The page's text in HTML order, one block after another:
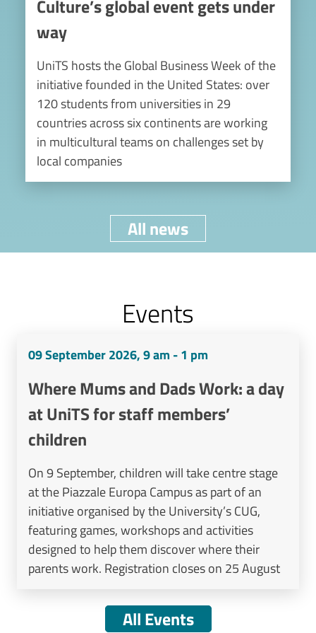
Culture’s global event gets under
way
UniTS hosts the Global Business Week of the
initiative founded in the United States: over
120 students from universities in 29
countries across six continents are working
in multicultural teams on challenges set by
local companies
All news
Events
09 September 2026, 9 am - 1 pm
Where Mums and Dads Work: a day
at UniTS for staff members’
children
On 9 September, children will take centre stage
at the Piazzale Europa Campus as part of an
initiative organised by the University’s CUG,
featuring games, workshops and activities
designed to help them discover where their
parents work. Registration closes on 25 August
All Events